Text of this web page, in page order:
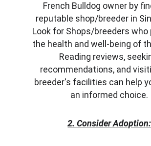
French Bulldog owner by
reputable shop/breeder in
Look for Shops/breeders who
the health and well-being of
Reading reviews,
recommendations, and
breeder's facilities can help
an informed choice.
2. Consider Adoption: